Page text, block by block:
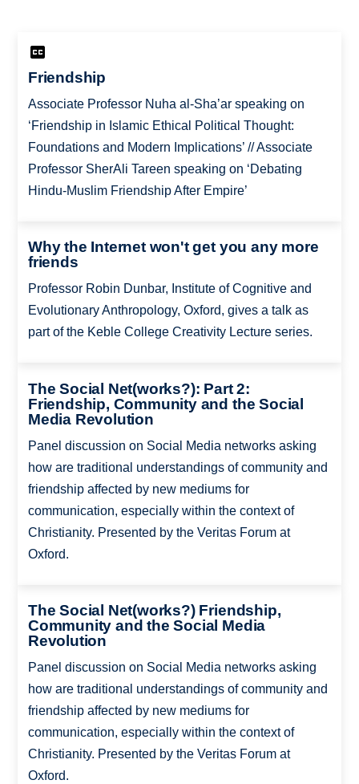
Friendship
Associate Professor Nuha al-Sha’ar speaking on
‘Friendship in Islamic Ethical Political Thought:
Foundations and Modern Implications’ // Associate
Professor SherAli Tareen speaking on ‘Debating
Hindu-Muslim Friendship After Empire’
Why the Internet won't get you any more
friends
Professor Robin Dunbar, Institute of Cognitive and
Evolutionary Anthropology, Oxford, gives a talk as
part of the Keble College Creativity Lecture series.
The Social Net(works?): Part 2:
Friendship, Community and the Social
Media Revolution
Panel discussion on Social Media networks asking
how are traditional understandings of community and
friendship affected by new mediums for
communication, especially within the context of
Christianity. Presented by the Veritas Forum at
Oxford.
The Social Net(works?) Friendship,
Community and the Social Media
Revolution
Panel discussion on Social Media networks asking
how are traditional understandings of community and
friendship affected by new mediums for
communication, especially within the context of
Christianity. Presented by the Veritas Forum at
Oxford.